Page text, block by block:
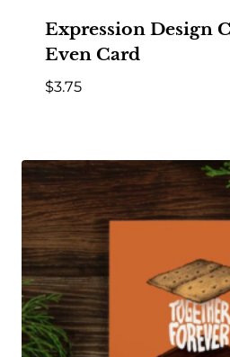
Expression Design
Even Card
$3.75